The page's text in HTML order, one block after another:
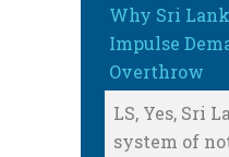
Why Sri
Impulse
Overthrow
LS, Yes, Sri
system of